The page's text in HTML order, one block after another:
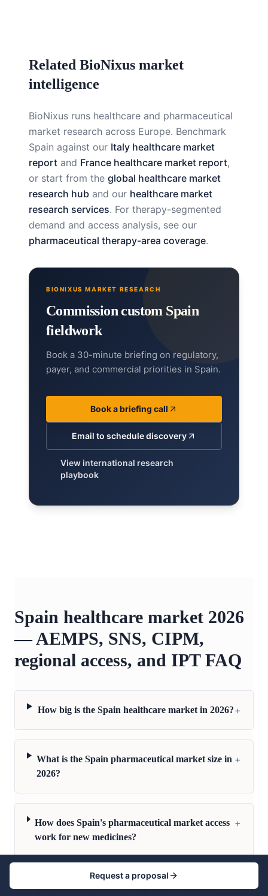
Related BioNixus market
intelligence
BioNixus runs healthcare and pharmaceutical
market research across Europe. Benchmark
Spain against our Italy healthcare market
report and France healthcare market report,
or start from the global healthcare market
research hub and our healthcare market
research services. For therapy-segmented
demand and access analysis, see our
pharmaceutical therapy-area coverage.
BIONIXUS MARKET RESEARCH
Commission custom Spain
fieldwork
Book a 30-minute briefing on regulatory,
payer, and commercial priorities in Spain.
Book a briefing call
Email to schedule discovery
View international research
playbook
Spain healthcare market 2026
— AEMPS, SNS, CIPM,
regional access, and IPT FAQ
How big is the Spain healthcare market in 2026?+
What is the Spain pharmaceutical market size in
2026?
+
How does Spain's pharmaceutical market access
work for new medicines?
+
How does the AEMPS drug approval process
+
Request a proposal